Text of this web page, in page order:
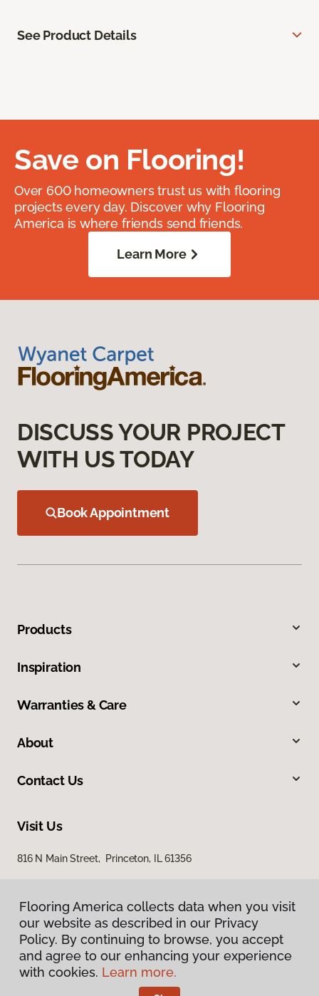
See Product Details
Save on Flooring!
Over 600 homeowners trust us with flooring
projects every day. Discover why Flooring
America is where friends send friends.
Learn More
DISCUSS YOUR PROJECT
WITH US TODAY
Book Appointment
Products
Inspiration
Warranties & Care
About
Contact Us
Visit Us
816 N Main Street, Princeton, IL 61356
Privacy Policy
Terms & Conditions
Flooring America collects data when you visit
our website as described in our Privacy
Policy. By continuing to browse, you accept
and agree to our enhancing your experience
with cookies. Learn more.